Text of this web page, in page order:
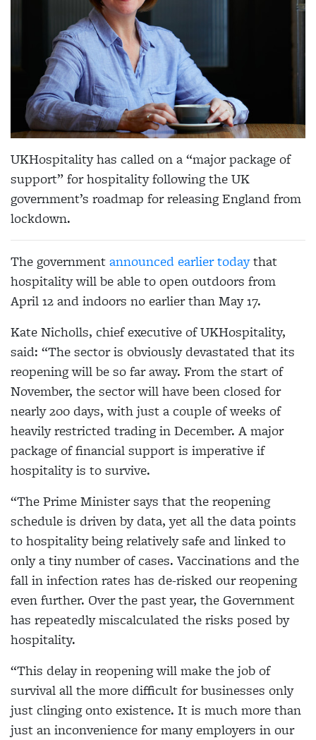
UKHospitality has called on a “major package of
support” for hospitality following the UK
government’s roadmap for releasing England from
lockdown.
The governmentannounced earlier todaythat
hospitality will be able to open outdoors from
April 12 and indoors no earlier than May 17.
Kate Nicholls, chief executive of UKHospitality,
said: “The sector is obviously devastated that its
reopening will be so far away. From the start of
November, the sector will have been closed for
nearly 200 days, with just a couple of weeks of
heavily restricted trading in December. A major
package of financial support is imperative if
hospitality is to survive.
“The Prime Minister says that the reopening
schedule is driven by data, yet all the data points
to hospitality being relatively safe and linked to
only a tiny number of cases. Vaccinations and the
fall in infection rates has de-risked our reopening
even further. Over the past year, the Government
has repeatedly miscalculated the risks posed by
hospitality.
“This delay in reopening will make the job of
survival all the more difficult for businesses only
just clinging onto existence. It is much more than
just an inconvenience for many employers in our